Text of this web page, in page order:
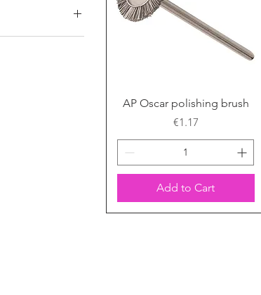
Quick View
AP Oscar polishing brush
Price
€1.17
Add to Cart